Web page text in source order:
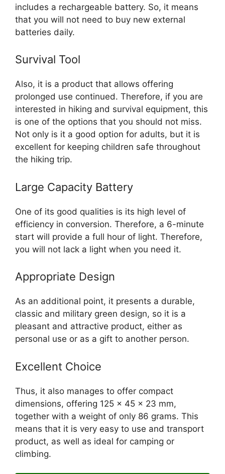
includes a rechargeable battery. So, it means
that you will not need to buy new external
batteries daily.
Survival Tool
Also, it is a product that allows offering
prolonged use continued. Therefore, if you are
interested in hiking and survival equipment, this
is one of the options that you should not miss.
Not only is it a good option for adults, but it is
excellent for keeping children safe throughout
the hiking trip.
Large Capacity Battery
One of its good qualities is its high level of
efficiency in conversion. Therefore, a 6-minute
start will provide a full hour of light. Therefore,
you will not lack a light when you need it.
Appropriate Design
As an additional point, it presents a durable,
classic and military green design, so it is a
pleasant and attractive product, either as
personal use or as a gift to another person.
Excellent Choice
Thus, it also manages to offer compact
dimensions, offering 125 x 45 x 23 mm,
together with a weight of only 86 grams. This
means that it is very easy to use and transport
product, as well as ideal for camping or
climbing.